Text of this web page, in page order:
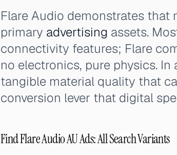
Flare Audio demonstrates
primary advertising assets.
connectivity features; Flare
no electronics, pure physics.
tangible material quality that
conversion lever that digital
Find Flare Audio AU Ads: All Search Variants